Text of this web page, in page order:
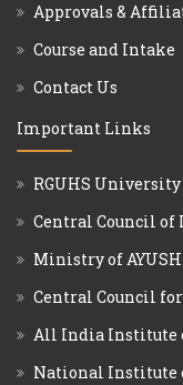
Approvals &
Course and Intake
Contact Us
Important Links
RGUHS University
Central Council
Ministry of AYUSH
Central Council
All India Institute
National Institute